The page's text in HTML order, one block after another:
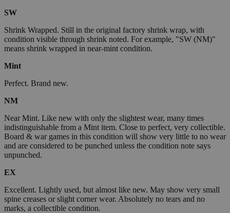
SW
Shrink Wrapped. Still in the original factory shrink wrap, with
condition visible through shrink noted. For example, "SW (NM)"
means shrink wrapped in near-mint condition.
Mint
Perfect. Brand new.
NM
Near Mint. Like new with only the slightest wear, many times
indistinguishable from a Mint item. Close to perfect, very collectible.
Board & war games in this condition will show very little to no wear
and are considered to be punched unless the condition note says
unpunched.
EX
Excellent. Lightly used, but almost like new. May show very small
spine creases or slight corner wear. Absolutely no tears and no
marks, a collectible condition.